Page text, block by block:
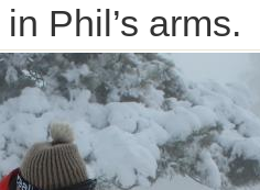
Phil’s arms.